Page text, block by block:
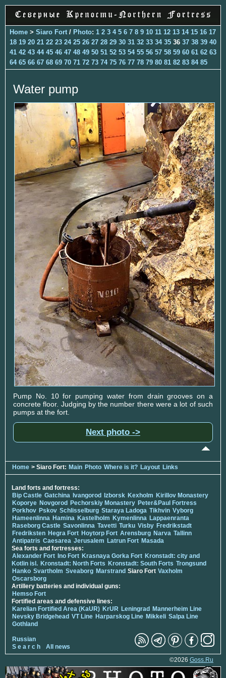
Home > Siaro Fort / Photo: 1 2 3 4 5 6 7 8 9 10 11 12 13 14 15 16 17
18 19 20 21 22 23 24 25 26 27 28 29 30 31 32 33 34 35 36 37 38 39 40
41 42 43 44 45 46 47 48 49 50 51 52 53 54 55 56 57 58 59 60 61 62 63
64 65 66 67 68 69 70 71 72 73 74 75 76 77 78 79 80 81 82 83 84 85
Water pump
Pump No. 10 for pumping water from drain grooves on a
concrete floor. Judging by the number there were a lot of such
pumps at the fort.
Next photo ->
Home > Siaro Fort: Main Photo Where is it? Layout Links
Land forts and fortress:
Bip Castle Gatchina Ivangorod Izborsk Kexholm Kirillov Monastery
Koporye Novgorod Pechorskiy Monastery Peter&Paul Fortress
Porkhov Pskov Schlisselburg Staraya Ladoga Tikhvin Vyborg
Hameenlinna Hamina Kastelholm Kymenlinna Lappaenranta
Raseborg Castle Savonlinna Tavetti Turku Visby Fredrikstadt
Fredriksten Hegra Fort Hoytorp Fort Arensburg Narva Tallinn
Antipatris Caesarea Jerusalem Latrun Fort Masada
Sea forts and fortresses:
Alexander Fort Ino Fort Krasnaya Gorka Fort Kronstadt: city and
Kotlin isl. Kronstadt: North Forts Kronstadt: South Forts Trongsund
Hanko Svartholm Sveaborg Marstrand Siaro Fort Vaxholm
Oscarsborg
Artillery batteries and individual guns:
Hemso Fort
Fortified areas and defensive lines:
Karelian Fortified Area (KaUR) KrUR Leningrad
Mannerheim Line
Nevsky Bridgehead VT Line Harparskog Line Mikkeli Salpa Line
Gothland
Russian
S e a r c h
All news
©2026 Goss.Ru